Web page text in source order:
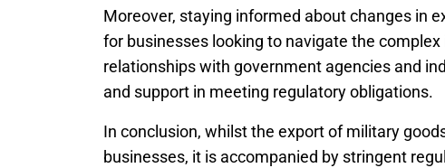
Moreover, staying informed about changes in
for businesses looking to navigate the
relationships with government agencies and
and support in meeting regulatory obligations.
In conclusion, whilst the export of military
businesses, it is accompanied by stringent